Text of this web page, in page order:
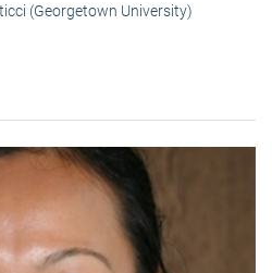
(Georgetown University)